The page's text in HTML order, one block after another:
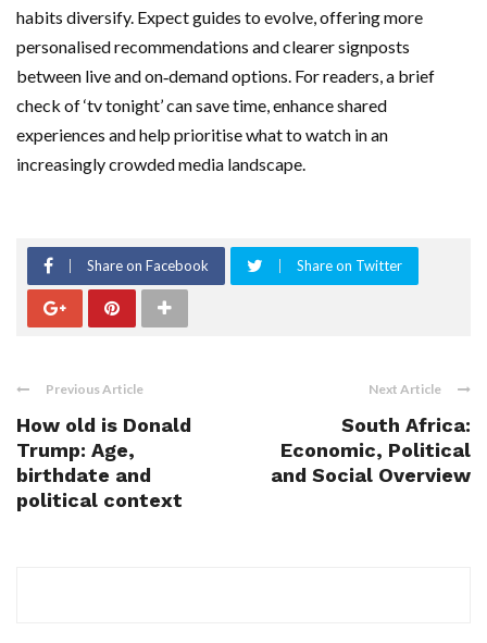
habits diversify. Expect guides to evolve, offering more
personalised recommendations and clearer signposts
between live and on‑demand options. For readers, a brief
check of ‘tv tonight’ can save time, enhance shared
experiences and help prioritise what to watch in an
increasingly crowded media landscape.
Share on Facebook Share on Twitter
Previous Article
How old is Donald
Trump: Age,
birthdate and
political context
Next Article
South Africa:
Economic, Political
and Social Overview